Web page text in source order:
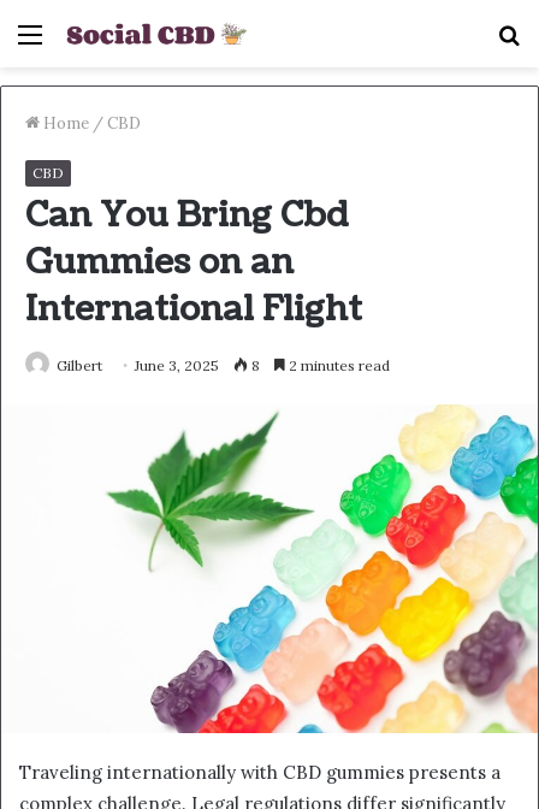
Menu
Home / CBD
CBD
Can You Bring Cbd
Gummies on an
International Flight
Gilbert June 3, 2025 8 2 minutes read
Traveling internationally with CBD gummies presents a
complex challenge. Legal regulations differ significantly